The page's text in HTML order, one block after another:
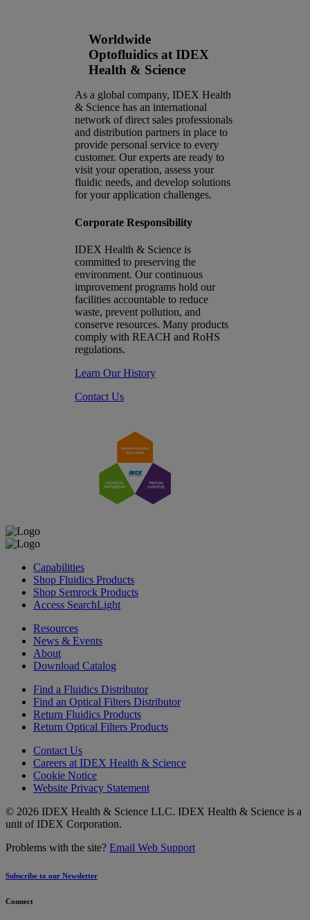
Worldwide
Optofluidics at IDEX
Health & Science
As a global company, IDEX Health
& Science has an international
network of direct sales professionals
and distribution partners in place to
provide personal service to every
customer. Our experts are ready to
visit your operation, assess your
fluidic needs, and develop solutions
for your application challenges.
Corporate Responsibility
IDEX Health & Science is
committed to preserving the
environment. Our continuous
improvement programs hold our
facilities accountable to reduce
waste, prevent pollution, and
conserve resources. Many products
comply with REACH and RoHS
regulations.
Learn Our History
Contact Us
Capabilities
Shop Fluidics Products
Shop Semrock Products
Access SearchLight
Resources
News & Events
About
Download Catalog
Find a Fluidics Distributor
Find an Optical Filters Distributor
Return Fluidics Products
Return Optical Filters Products
Contact Us
Careers at IDEX Health & Science
Cookie Notice
Website Privacy Statement
© 2026 IDEX Health & Science LLC. IDEX Health & Science is a
unit of IDEX Corporation.
Problems with the site? Email Web Support
Subscribe to our Newsletter
Connect